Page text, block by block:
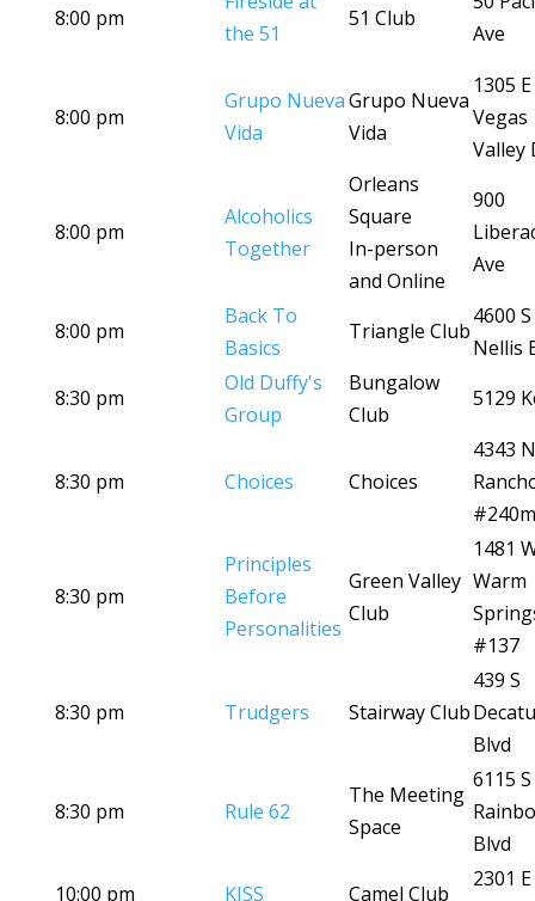
8:00 pm
the 51
51 Club
Ave
8:00 pm
Grupo Nueva
Vida
Grupo Nueva
Vida
1305 E
Vegas
Valley
8:00 pm
Alcoholics
Together
Orleans
Square
In-person
and Online
900
Ave
8:00 pm
Back To
Basics
Triangle Club
4600 S
Nellis
8:30 pm
Old Duffy's
Group
Bungalow
Club
5129
8:30 pm Choices Choices
4343 N
#240m
8:30 pm
Principles
Before
Personalities
Green Valley
Club
1481
Warm
#137
8:30 pm Trudgers Stairway Club
439 S
Blvd
8:30 pm Rule 62
The Meeting
Space
6115 S
Blvd
10:00 pm
KISS Camel Club
2301 E